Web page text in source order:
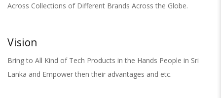
Across Collections of Different Brands Across the Globe.
Vision
Bring to All Kind of Tech Products in the Hands People in Sri
Lanka and Empower then their advantages and etc.